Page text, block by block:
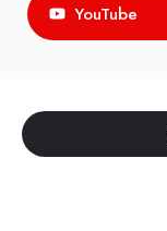
YouTube